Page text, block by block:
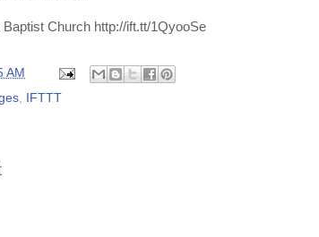
Church http://ift.tt/1QyooSe
AM
, IFTTT